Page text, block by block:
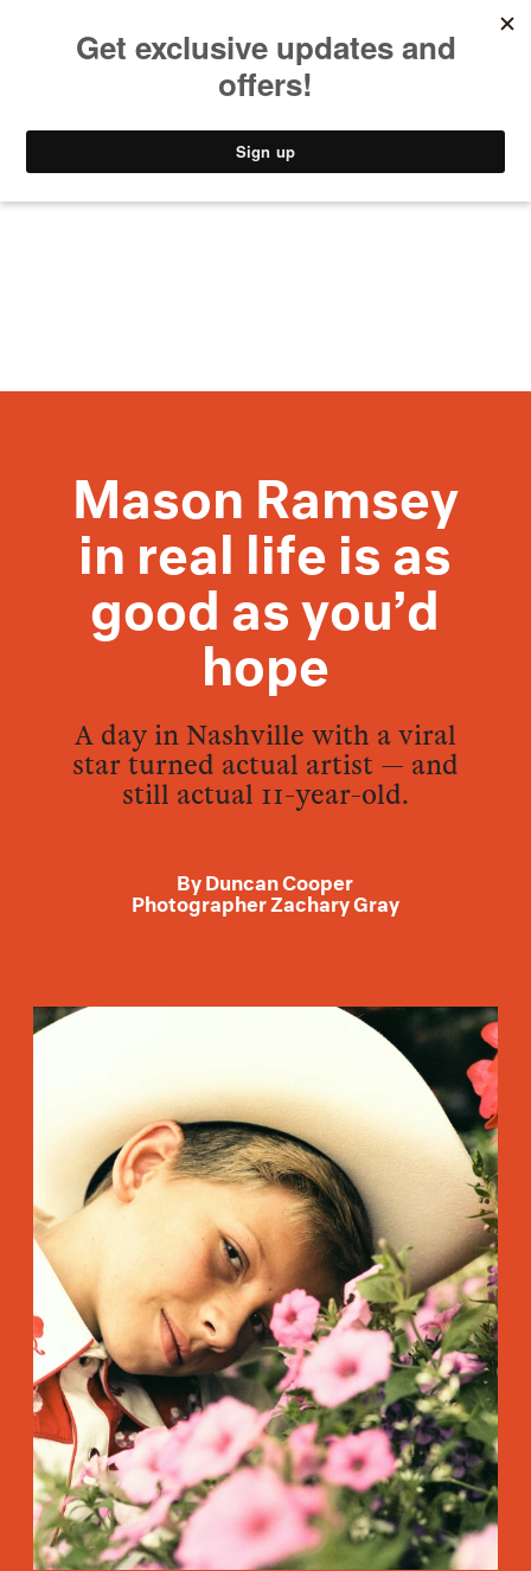
STYLE
Mason Ramsey
in real life is as
good as you’d
hope
A day in Nashville with a viral
star turned actual artist — and
still actual 11-year-old.
ByDuncan Cooper
PhotographerZachary Gray